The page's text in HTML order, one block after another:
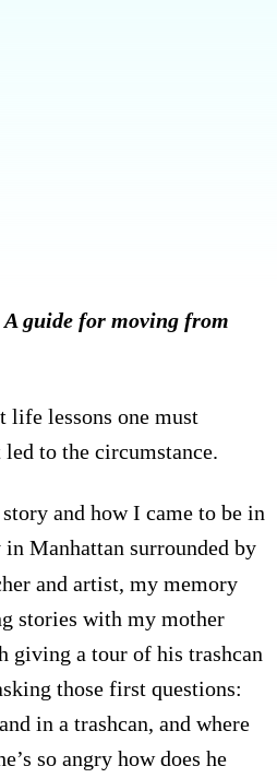
guide for moving from
lessons one must
to the circumstance.
and how I came to be in
Manhattan surrounded by
and artist, my memory
stories with my mother
giving a tour of his trashcan
those first questions:
in a trashcan, and where
so angry how does he